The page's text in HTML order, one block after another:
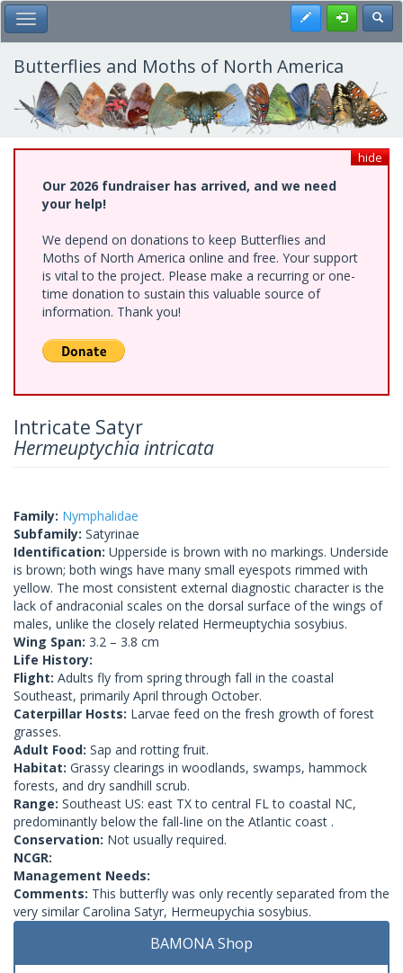
Skip
to
main
content
Toggle Main Menu Register
Butterflies and Moths of North America
hide
Our 2026 fundraiser has arrived, and we need
your help!
We depend on donations to keep Butterflies and
Moths of North America online and free. Your support
is vital to the project. Please make a recurring or one-
time donation to sustain this valuable source of
information. Thank you!
Intricate Satyr
Hermeuptychia intricata
Family: Nymphalidae
Subfamily: Satyrinae
Identification: Upperside is brown with no markings. Underside
is brown; both wings have many small eyespots rimmed with
yellow. The most consistent external diagnostic character is the
lack of andraconial scales on the dorsal surface of the wings of
males, unlike the closely related Hermeuptychia sosybius.
Wing Span: 3.2 – 3.8 cm
Life History:
Flight: Adults fly from spring through fall in the coastal
Southeast, primarily April through October.
Caterpillar Hosts: Larvae feed on the fresh growth of forest
grasses.
Adult Food: Sap and rotting fruit.
Habitat: Grassy clearings in woodlands, swamps, hammock
forests, and dry sandhill scrub.
Range: Southeast US: east TX to central FL to coastal NC,
predominantly below the fall-line on the Atlantic coast .
Conservation: Not usually required.
NCGR:
Management Needs:
Comments: This butterfly was only recently separated from the
very similar Carolina Satyr, Hermeupychia sosybius.
BAMONA Shop